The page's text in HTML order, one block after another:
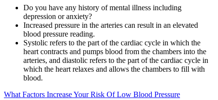
Do you have any history of mental illness including
depression or anxiety?
Increased pressure in the arteries can result in an elevated
blood pressure reading.
Systolic refers to the part of the cardiac cycle in which the
heart contracts and pumps blood from the chambers into the
arteries, and diastolic refers to the part of the cardiac cycle in
which the heart relaxes and allows the chambers to fill with
blood.
What Factors Increase Your Risk Of Low Blood Pressure